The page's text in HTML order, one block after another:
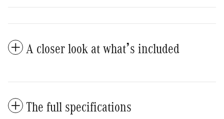
A closer look at what’s included
The full specifications